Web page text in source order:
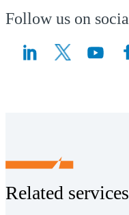
Follow us on
Related services